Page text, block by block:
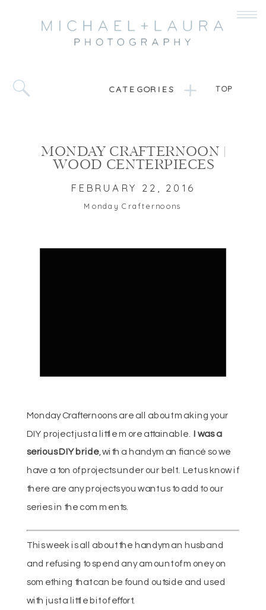
CATEGORIES TOP
MONDAY CRAFTERNOON |
WOOD CENTERPIECES
FEBRUARY 22, 2016
Monday Crafternoons
Monday Crafternoons are all about making your
DIY project just a little more attainable. I was a
serious DIY bride, with a handyman fiancé so we
have a ton of projects under our belt. Let us know if
there are any projects you want us to add to our
series in the comments.
This week is all about the handyman husband
and refusing to spend any amount of money on
something that can be found outside and used
with just a little bit of effort.